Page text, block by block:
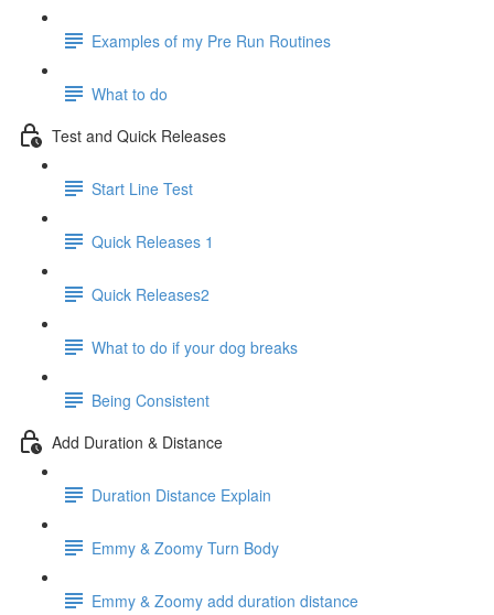
Examples of my Pre Run Routines
What to do
Test and Quick Releases
Start Line Test
Quick Releases 1
Quick Releases2
What to do if your dog breaks
Being Consistent
Add Duration & Distance
Duration Distance Explain
Emmy & Zoomy Turn Body
Emmy & Zoomy add duration distance